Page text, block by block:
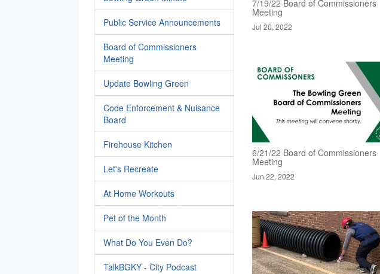
Public Service Announcements
Board of Commissioners
Meeting
Update Bowling Green
Code Enforcement & Nuisance
Board
Firehouse Kitchen
Let's Recreate
At Home Workouts
Pet of the Month
What Do You Even Do?
TalkBGKY - City Podcast
7/19/22 Board of Commissioners
Meeting
Jul 20, 2022
6/21/22 Board of Commissioners
Meeting
Jun 22, 2022